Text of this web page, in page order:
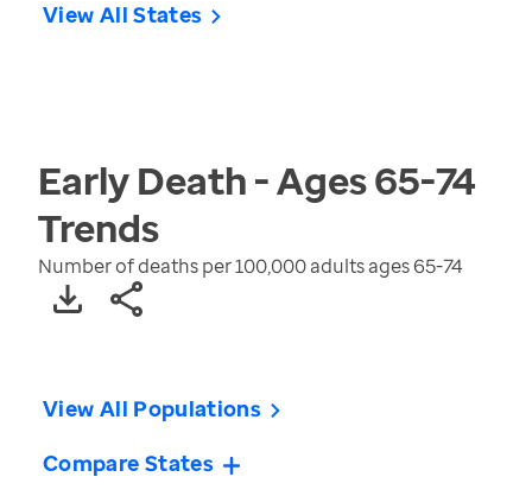
View All States
Early Death - Ages 65-74
Trends
Number of deaths per 100,000 adults ages 65-74
View All Populations
Compare States